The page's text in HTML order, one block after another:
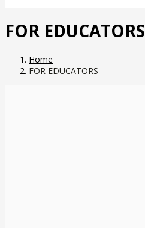
FOR EDUCATORS
Home
FOR EDUCATORS